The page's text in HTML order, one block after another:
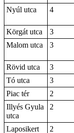
Nyúl utca
4
Körgát utca
3
Malom utca
3
Rövid utca
3
Tó utca
3
Piac tér
2
Illyés Gyula
utca
2
Laposikert
2